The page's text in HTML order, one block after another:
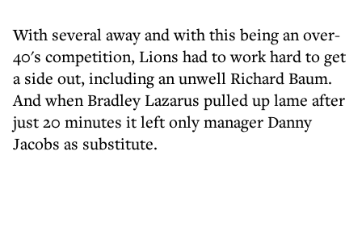
With several away and with this being an over-
40's competition, Lions had to work hard to get
a side out, including an unwell Richard Baum.
And when Bradley Lazarus pulled up lame after
just 20 minutes it left only manager Danny
Jacobs as substitute.